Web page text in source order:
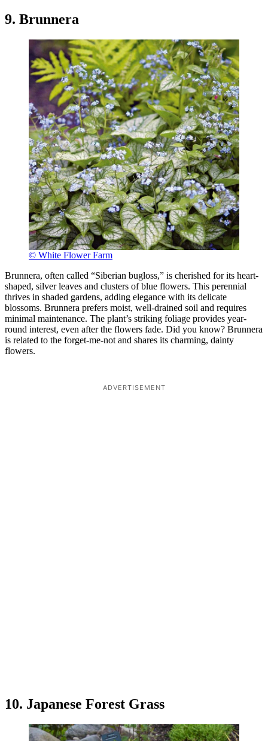
9. Brunnera
© White Flower Farm
Brunnera, often called “Siberian bugloss,” is cherished for its heart-
shaped, silver leaves and clusters of blue flowers. This perennial
thrives in shaded gardens, adding elegance with its delicate
blossoms. Brunnera prefers moist, well-drained soil and requires
minimal maintenance. The plant’s striking foliage provides year-
round interest, even after the flowers fade. Did you know? Brunnera
is related to the forget-me-not and shares its charming, dainty
flowers.
ADVERTISEMENT
10. Japanese Forest Grass